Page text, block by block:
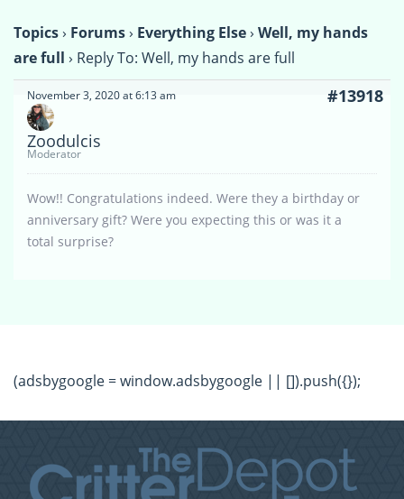
Topics› Forums› Everything Else› Well, my hands
are full › Reply To: Well, my hands are full
November 3, 2020 at 6:13 am #13918
Zoodulcis
Moderator
Wow!! Congratulations indeed. Were they a birthday or
anniversary gift? Were you expecting this or was it a
total surprise?
(adsbygoogle = window.adsbygoogle || []).push({});